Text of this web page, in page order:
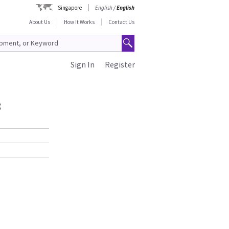
Singapore English/English
About Us
How It Works Contact Us
Register
Sign In